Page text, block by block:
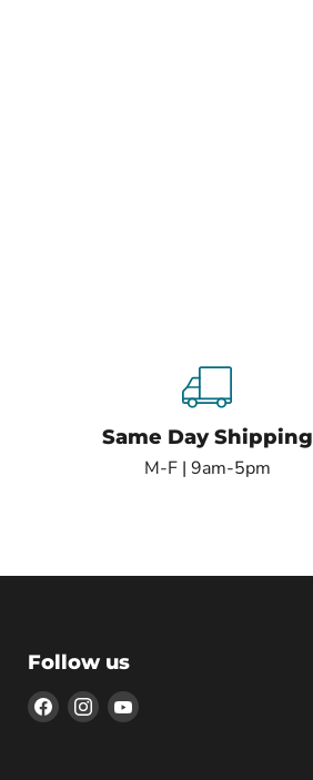
Same Day Shipping
M-F | 9am-5pm
Follow us
Find Find Find